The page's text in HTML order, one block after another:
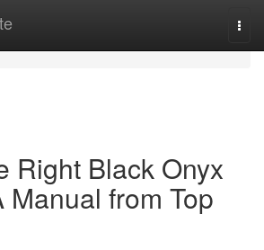
Right Black Onyx
Manual from Top